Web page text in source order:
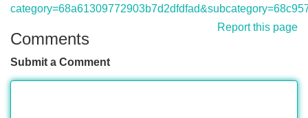
Report this page
Comments
Submit a Comment